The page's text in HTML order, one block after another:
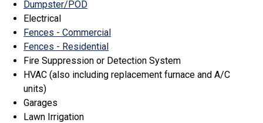
Dumpster/POD
Electrical
Fences - Commercial
Fences - Residential
Fire Suppression or Detection System
HVAC (also including replacement furnace and A/C
units)
Garages
Lawn Irrigation